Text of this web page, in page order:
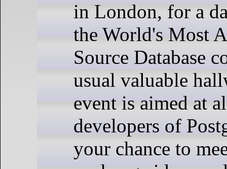
in London, for a
the World's Most
Source Database
usual valuable
event is aimed at
developers of
your chance to